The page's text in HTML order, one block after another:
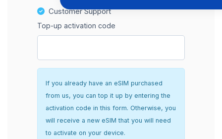
Customer Support
Top-up activation code
If you already have an eSIM purchased
from us, you can top it up by entering the
activation code in this form. Otherwise, you
will receive a new eSIM that you will need
to activate on your device.